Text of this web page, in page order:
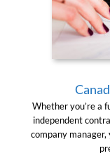
Whether you’re a
independent
company